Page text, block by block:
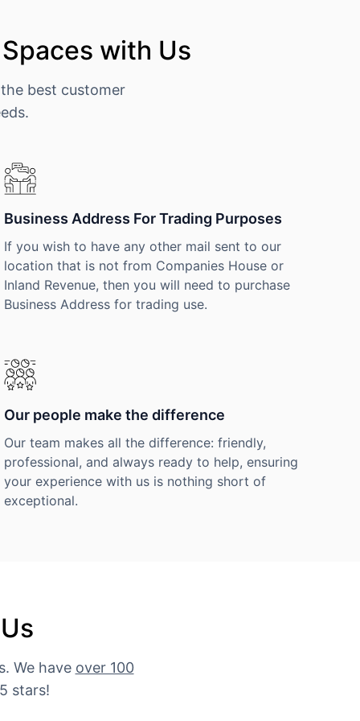
with Us
best customer
Business Address For Trading Purposes
If you wish to have any other mail sent to our
location that is not from Companies House or
Inland Revenue, then you will need to purchase
Business Address for trading use.
Our people make the difference
Our team makes all the difference: friendly,
professional, and always ready to help, ensuring
your experience with us is nothing short of
exceptional.
We have over 100
stars!